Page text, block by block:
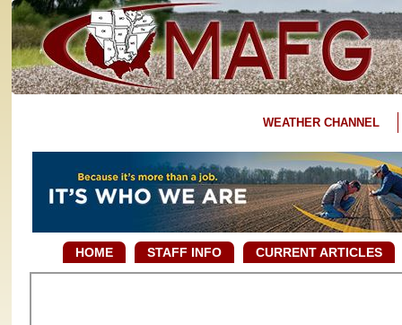
WEATHER CHANNEL
HOME STAFF INFO CURRENT ARTICLES